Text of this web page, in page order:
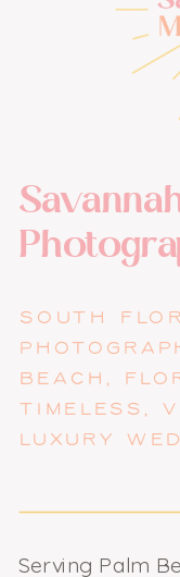
SOUTH
BEACH,
TIMELESS,
LUXURY
Serving Palm